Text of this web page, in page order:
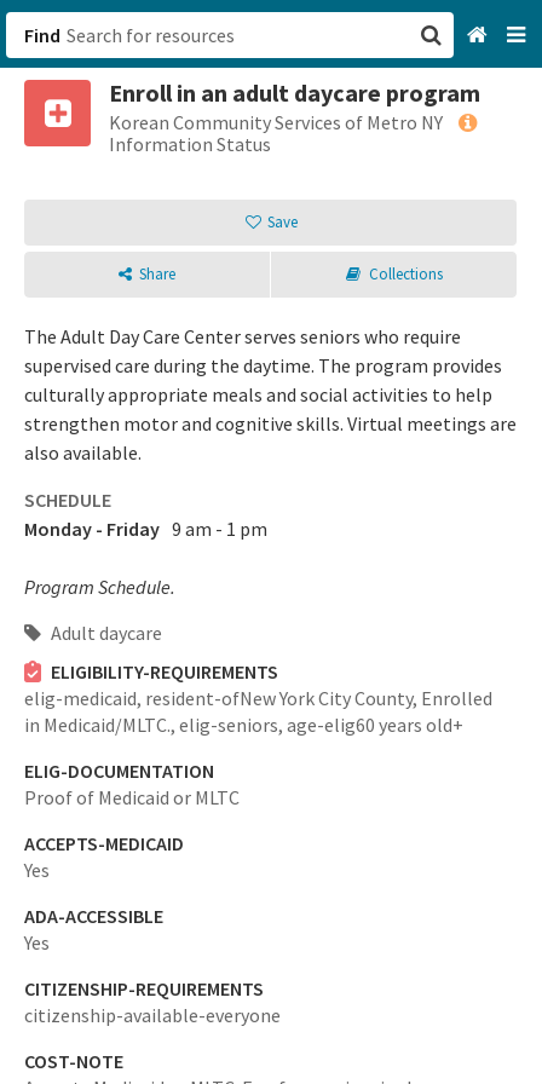
Find
Enroll in an adult daycare program
Korean Community Services of Metro NY
Information Status
Save
Share Collections
The Adult Day Care Center serves seniors who require
supervised care during the daytime. The program provides
culturally appropriate meals and social activities to help
strengthen motor and cognitive skills. Virtual meetings are
also available.
SCHEDULE
Monday - Friday 9 am - 1 pm
Program Schedule.
Adult daycare
ELIGIBILITY-REQUIREMENTS
elig-medicaid, resident-ofNew York City County, Enrolled
in Medicaid/MLTC., elig-seniors, age-elig60 years old+
ELIG-DOCUMENTATION
Proof of Medicaid or MLTC
ACCEPTS-MEDICAID
Yes
ADA-ACCESSIBLE
Yes
CITIZENSHIP-REQUIREMENTS
citizenship-available-everyone
COST-NOTE
San Francisco, CA
Sign up